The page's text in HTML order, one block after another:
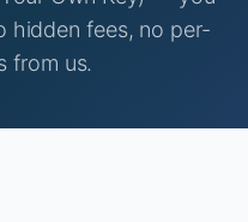
hidden fees, no per-
from us.